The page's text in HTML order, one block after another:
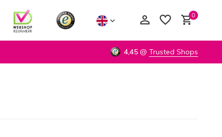
0
4,45 @ Trusted Shops